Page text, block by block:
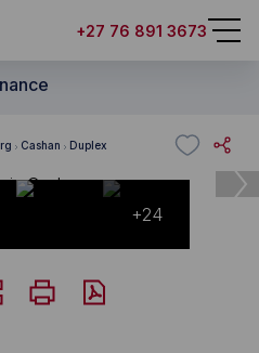
+27 76 891 3673
Cashan Duplex
+24